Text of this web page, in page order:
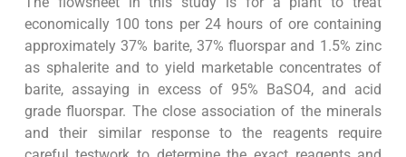
economically 100 tons per 24 hours of ore containing
approximately 37% barite, 37% fluorspar and 1.5% zinc
as sphalerite and to yield marketable concentrates of
barite, assaying in excess of 95% BaSO4, and acid
grade fluorspar. The close association of the minerals
and their similar response to the reagents require